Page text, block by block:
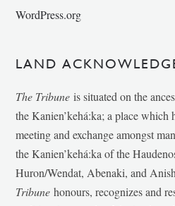
WordPress.org
LAND
The Tribune is situated on the
the Kanien’kehá:ka; a place which
meeting and exchange amongst
the Kanien’kehá:ka of the
Huron/Wendat, Abenaki, and
Tribunehonours, recognizes and